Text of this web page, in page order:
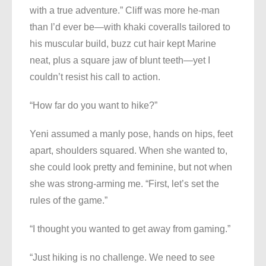
with a true adventure.” Cliff was more he-man
than I’d ever be—with khaki coveralls tailored to
his muscular build, buzz cut hair kept Marine
neat, plus a square jaw of blunt teeth—yet I
couldn’t resist his call to action.
“How far do you want to hike?”
Yeni assumed a manly pose, hands on hips, feet
apart, shoulders squared. When she wanted to,
she could look pretty and feminine, but not when
she was strong-arming me. “First, let’s set the
rules of the game.”
“I thought you wanted to get away from gaming.”
“Just hiking is no challenge. We need to see